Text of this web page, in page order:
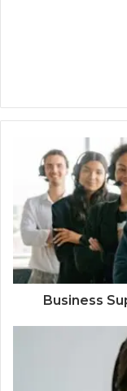
Business